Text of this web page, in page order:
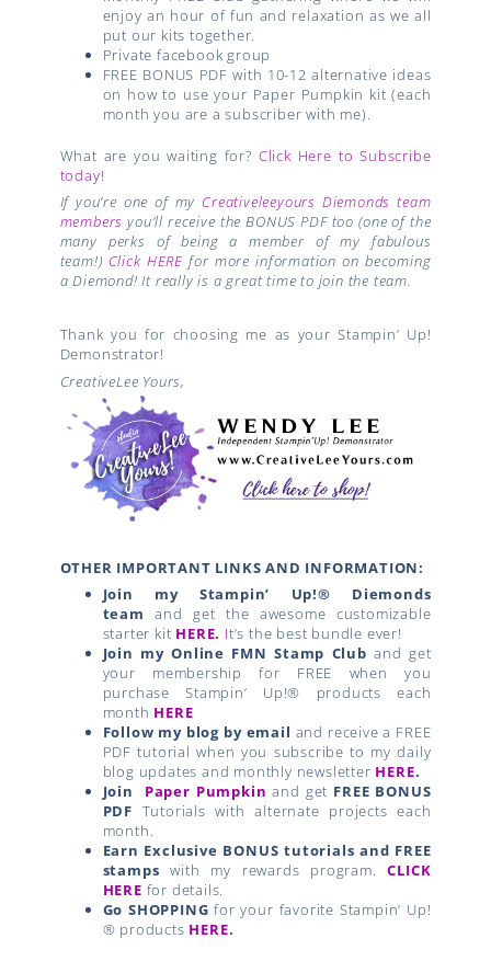
enjoy an hour of fun and relaxation as we all
put our kits together.
Private facebook group
FREE BONUS PDF with 10-12 alternative ideas
on how to use your Paper Pumpkin kit (each
month you are a subscriber with me).
What are you waiting for? Click Here to Subscribe
today!
If you’re one of my Creativeleeyours Diemonds team
members you’ll receive the BONUS PDF too (one of the
many perks of being a member of my fabulous
team!) Click HEREfor more information on becoming
a Diemond! It really is a great time to join the team.
Thank you for choosing me as your Stampin’ Up!
Demonstrator!
CreativeLee Yours,
OTHER IMPORTANT LINKS AND INFORMATION:
Join my Stampin’ Up!® Diemonds
team and get the awesome customizable
starter kit HERE. It’s the best bundle ever!
Join my Online FMN Stamp Club and get
your membership for FREE when you
purchase Stampin’ Up!® products each
month HERE
Follow my blog by email and receive a FREE
PDF tutorial when you subscribe to my daily
blog updates and monthly newsletter HERE.
Join
Paper Pumpkinand get FREE BONUS
PDF Tutorials with alternate projects each
month.
Earn Exclusive BONUS tutorials and FREE
stamps with my rewards program.CLICK
HERE for details.
Go SHOPPINGfor your favorite Stampin’ Up!
® products HERE.